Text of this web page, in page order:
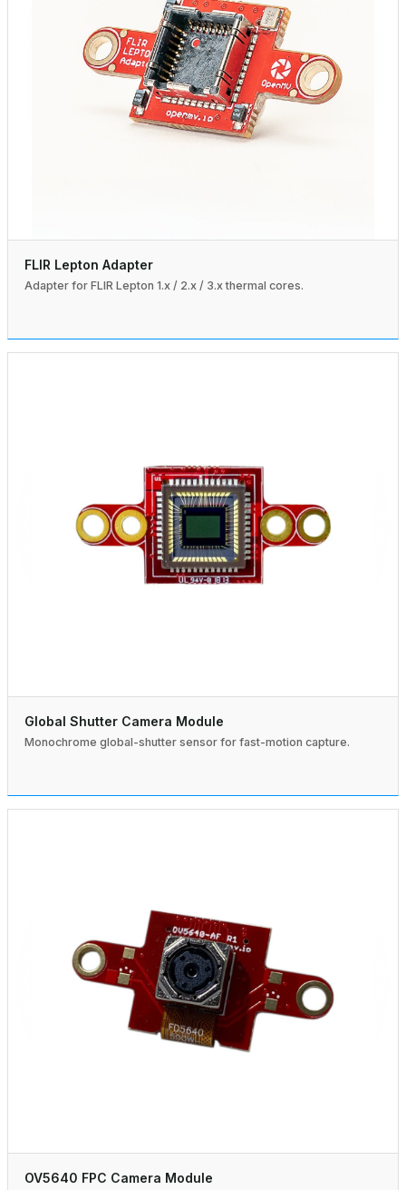
FLIR Lepton Adapter
Adapter for FLIR Lepton 1.x / 2.x / 3.x thermal cores.
Global Shutter Camera Module
Monochrome global-shutter sensor for fast-motion capture.
OV5640 FPC Camera Module